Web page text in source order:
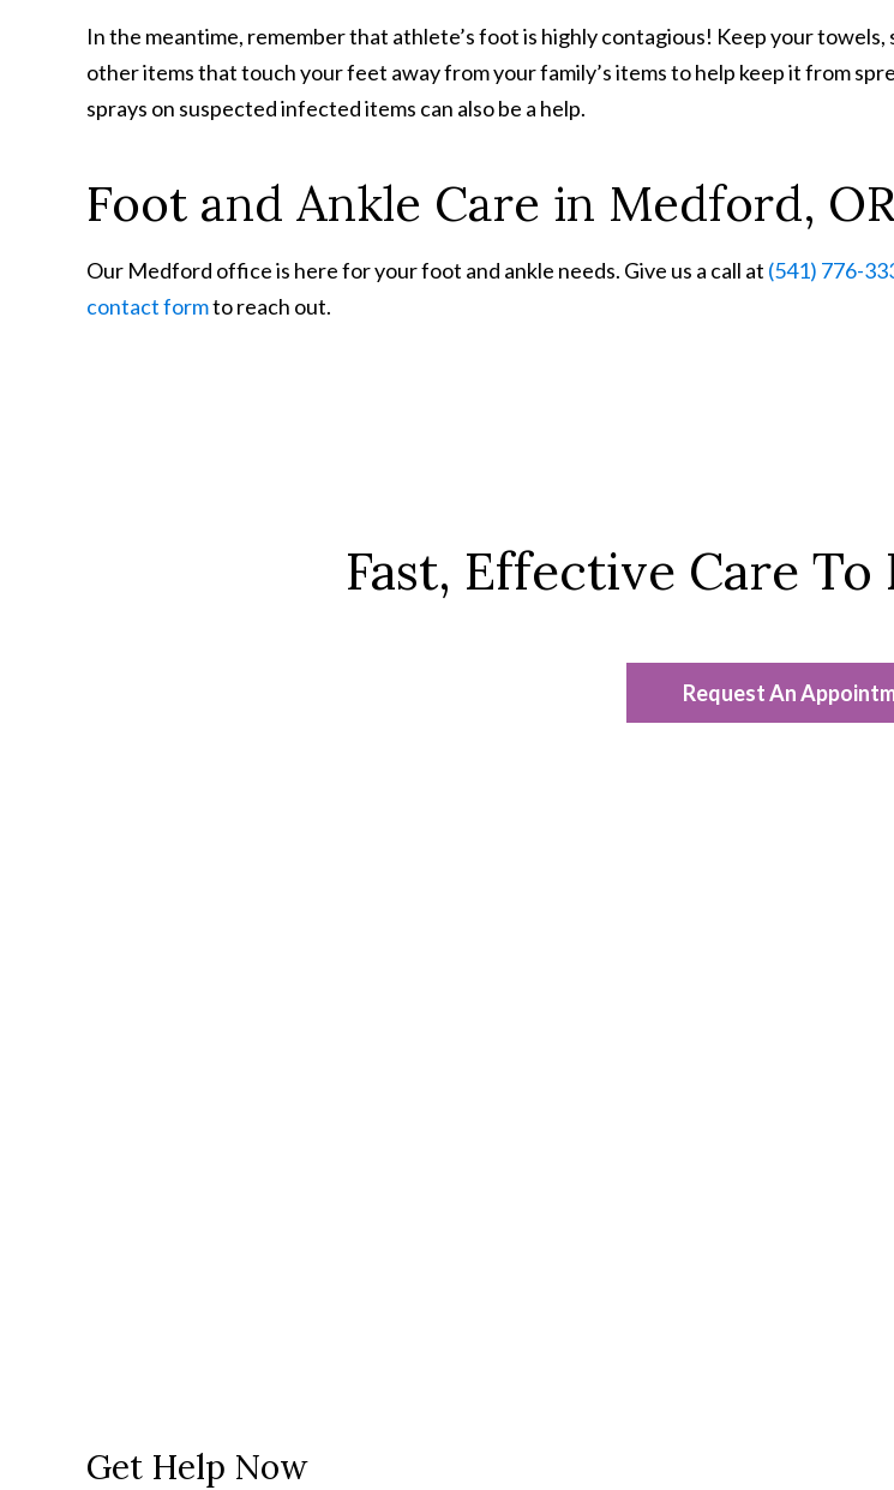
In the meantime, remember that athlete’s foot is highly contagious! Keep your towels,
other items that touch your feet away from your family’s items to help keep it from
sprays on suspected infected items can also be a help.
Foot and Ankle Care in Medford,
Our Medford office is here for your foot and ankle needs. Give us a call at (541) 776-
contact formto reach out.
Fast, Effective Care
Request An
Get Help Now